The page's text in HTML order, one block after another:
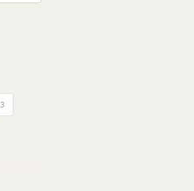
3